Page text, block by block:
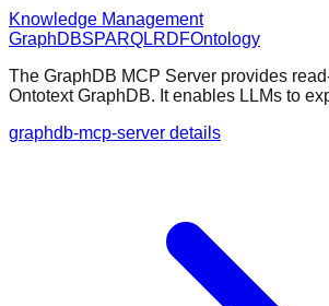
Knowledge Management
GraphDBSPARQLRDFOntology
The GraphDB MCP Server provides
Ontotext GraphDB. It enables LLMs to
graphdb-mcp-server details